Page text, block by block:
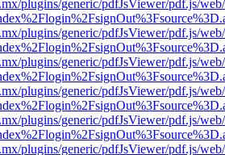
plugins/generic/pdfJsViewer/pdf.js/
plugins/generic/pdfJsViewer/pdf.js/
plugins/generic/pdfJsViewer/pdf.js/
plugins/generic/pdfJsViewer/pdf.js/
plugins/generic/pdfJsViewer/pdf.js/
plugins/generic/pdfJsViewer/pdf.js/